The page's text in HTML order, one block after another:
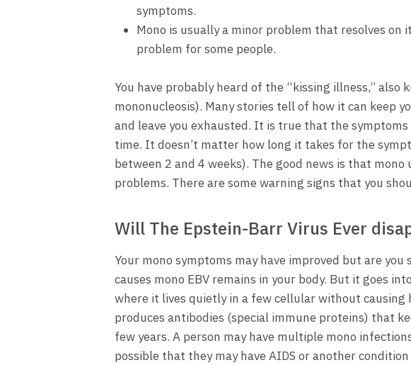
symptoms.
Mono is usually a minor problem that resolves on
problem for some people.
You have probably heard of the “kissing illness,” also
mononucleosis). Many stories tell of how it can keep
and leave you exhausted. It is true that the
time. It doesn’t matter how long it takes for the
between 2 and 4 weeks). The good news is that mono
problems. There are some warning signs that you
Will The Epstein-Barr Virus Ever
Your mono symptoms may have improved but are
causes mono EBV remains in your body. But it goes
where it lives quietly in a few cellular without causing
produces antibodies (special immune proteins) that
few years. A person may have multiple mono
possible that they may have AIDS or another